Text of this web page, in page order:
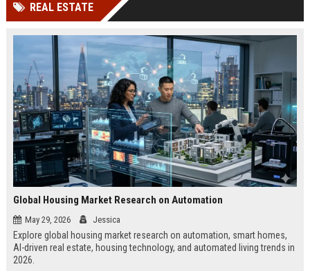
REAL ESTATE
Global Housing Market Research on Automation
May 29, 2026 Jessica
Explore global housing market research on automation, smart homes,
AI-driven real estate, housing technology, and automated living trends in
2026.